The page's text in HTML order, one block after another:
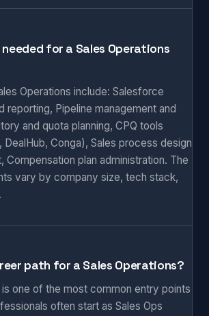
for a Sales Operations
Operations include: Salesforce
reporting, Pipeline management and
and quota planning, CPQ tools
DealHub, Conga), Sales process design
Compensation plan administration. The
vary by company size, tech stack,
path for a Sales Operations?
is one of the most common entry points
often start as Sales Ops